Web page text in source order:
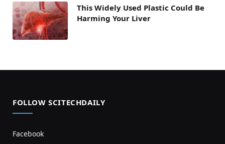
This Widely Used Plastic Could Be
Harming Your Liver
FOLLOW SCITECHDAILY
Facebook